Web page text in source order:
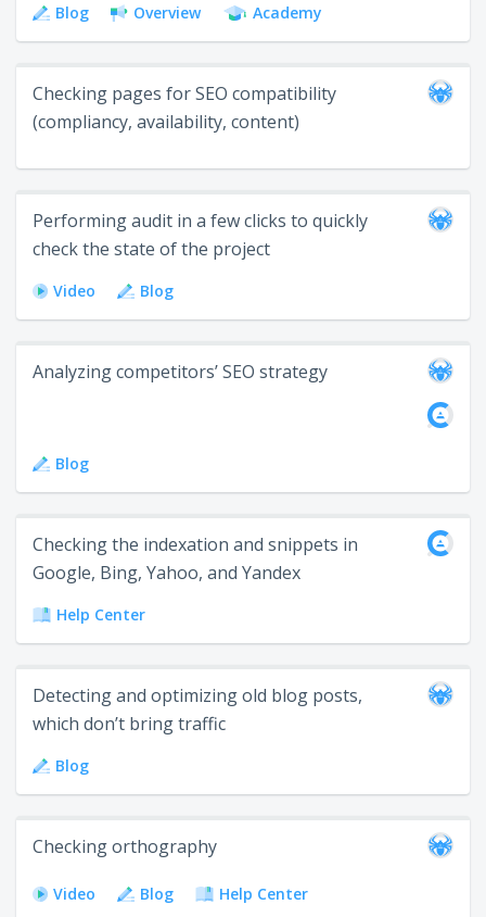
Blog Overview Academy
Checking pages for SEO compatibility
(compliancy, availability, content)
Performing audit in a few clicks to quickly
check the state of the project
Video Blog
Analyzing competitors’ SEO strategy
Blog
Checking the indexation and snippets in
Google, Bing, Yahoo, and Yandex
Help Center
Detecting and optimizing old blog posts,
which don’t bring traffic
Blog
Checking orthography
Video Blog Help Center